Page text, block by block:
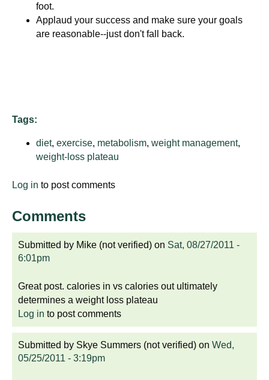
foot.
Applaud your success and make sure your goals
are reasonable--just don't fall back.
Tags:
diet, exercise, metabolism, weight management,
weight-loss plateau
Log in to post comments
Comments
Submitted by Mike (not verified) on Sat, 08/27/2011 -
6:01pm
Great post. calories in vs calories out ultimately
determines a weight loss plateau
Log in to post comments
Submitted by Skye Summers (not verified) on Wed,
05/25/2011 - 3:19pm